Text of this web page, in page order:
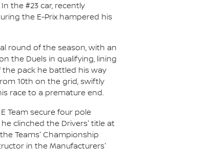
the #23 car, recently
the E-Prix hampered his
round of the season, with an
the Duels in qualifying, lining
pack he battled his way
10th on the grid, swiftly
race to a premature end.
Team secure four pole
clinched the Drivers' title at
Teams' Championship
in the Manufacturers'